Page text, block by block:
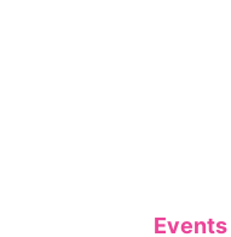
Events